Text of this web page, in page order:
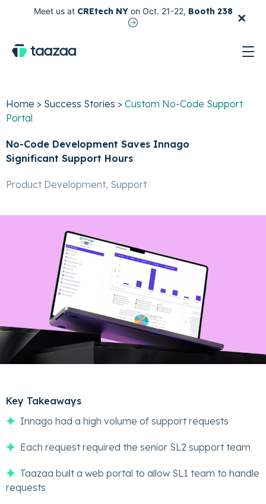
Meet us at CREtech NY on Oct. 21-22, Booth 238 ×
test
Home > Success Stories > Custom No-Code Support
Portal
No-Code Development Saves Innago
Significant Support Hours
Product Development, Support
Key Takeaways
Innago had a high volume of support requests
Each request required the senior SL2 support team
Taazaa built a web portal to allow SL1 team to handle
requests